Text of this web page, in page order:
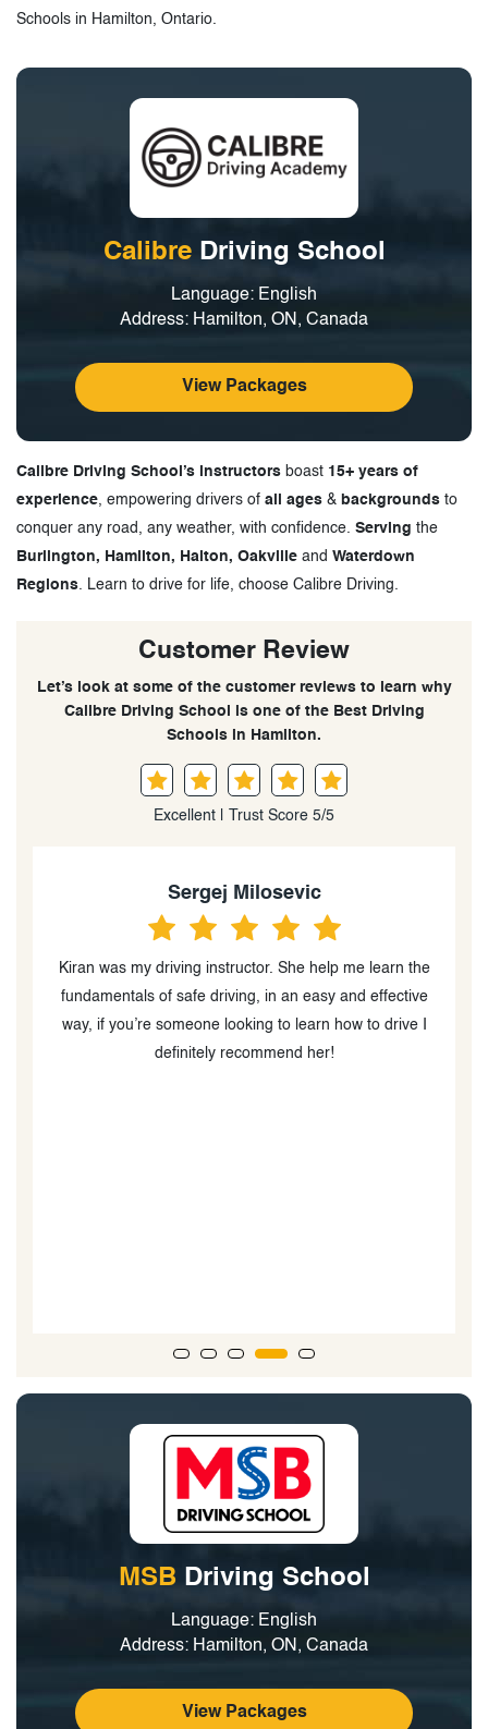
Schools in Hamilton, Ontario.
CalibreDriving School
Language: English
Address: Hamilton, ON, Canada
View Packages
Calibre Driving School’s instructors boast 15+ years of
experience, empowering drivers of all ages & backgrounds to
conquer any road, any weather, with confidence. Serving the
Burlington, Hamilton, Halton, Oakville and Waterdown
Regions . Learn to drive for life, choose Calibre Driving.
Customer Review
Let’s look at some of the customer reviews to learn why
Calibre Driving School is one of the Best Driving
Schools in Hamilton.
Excellent | Trust Score 5/5
Sergej Milosevic
Kiran was my driving instructor. She help me learn the
fundamentals of safe driving, in an easy and effective
way, if you’re someone looking to learn how to drive I
definitely recommend her!
MSB Driving School
Language: English
Address: Hamilton, ON, Canada
View Packages